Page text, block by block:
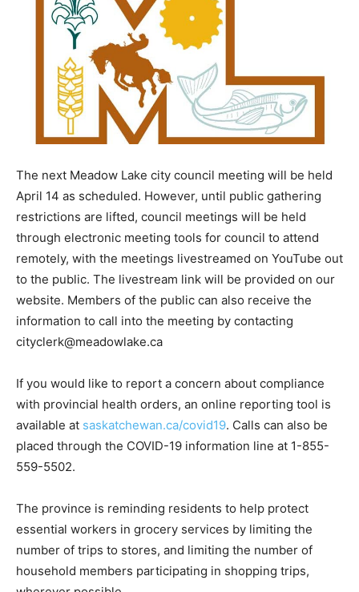
The next Meadow Lake city council meeting will be held
April 14 as scheduled. However, until public gathering
restrictions are lifted, council meetings will be held
through electronic meeting tools for council to attend
remotely, with the meetings livestreamed on YouTube out
to the public. The livestream link will be provided on our
website. Members of the public can also receive the
information to call into the meeting by contacting
cityclerk@meadowlake.ca
If you would like to report a concern about compliance
with provincial health orders, an online reporting tool is
available at saskatchewan.ca/covid19. Calls can also be
placed through the COVID-19 information line at 1-855-
559-5502.
The province is reminding residents to help protect
essential workers in grocery services by limiting the
number of trips to stores, and limiting the number of
household members participating in shopping trips,